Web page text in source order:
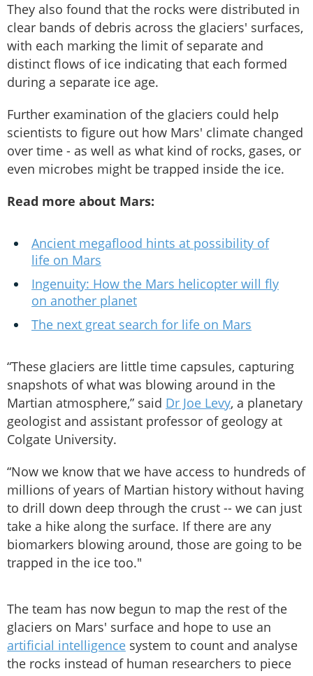
They also found that the rocks were distributed in
clear bands of debris across the glaciers' surfaces,
with each marking the limit of separate and
distinct flows of ice indicating that each formed
during a separate ice age.
Further examination of the glaciers could help
scientists to figure out how Mars' climate changed
over time - as well as what kind of rocks, gases, or
even microbes might be trapped inside the ice.
Read more about Mars:
Ancient megaflood hints at possibility of
life on Mars
Ingenuity: How the Mars helicopter will fly
on another planet
The next great search for life on Mars
“These glaciers are little time capsules, capturing
snapshots of what was blowing around in the
Martian atmosphere,” said Dr Joe Levy, a planetary
geologist and assistant professor of geology at
Colgate University.
“Now we know that we have access to hundreds of
millions of years of Martian history without having
to drill down deep through the crust -- we can just
take a hike along the surface. If there are any
biomarkers blowing around, those are going to be
trapped in the ice too."
The team has now begun to map the rest of the
glaciers on Mars' surface and hope to use an
artificial intelligence system to count and analyse
the rocks instead of human researchers to piece